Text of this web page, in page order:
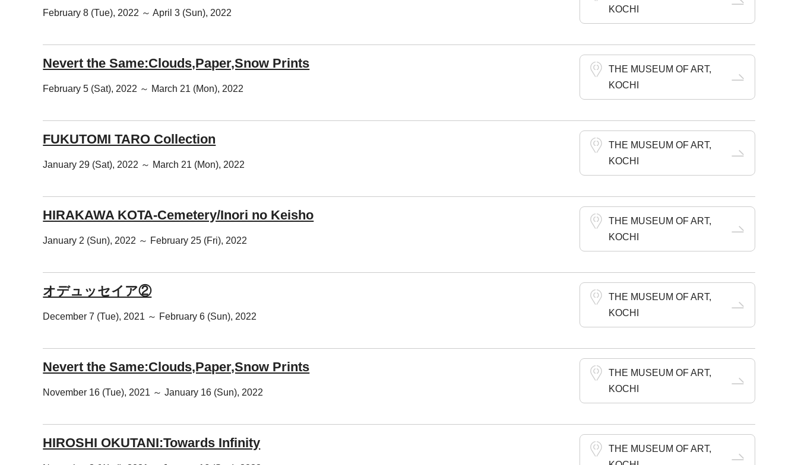
February 8 (Tue), 2022 ～ April 3 (Sun), 2022
KOCHI
Nevert the Same:Clouds,Paper,Snow Prints
February 5 (Sat), 2022 ～ March 21 (Mon), 2022
THE MUSEUM OF ART,
KOCHI
FUKUTOMI TARO Collection
January 29 (Sat), 2022 ～ March 21 (Mon), 2022
THE MUSEUM OF ART,
KOCHI
HIRAKAWA KOTA-Cemetery/Inori no Keisho
January 2 (Sun), 2022 ～ February 25 (Fri), 2022
THE MUSEUM OF ART,
KOCHI
オデュッセイア②
December 7 (Tue), 2021 ～ February 6 (Sun), 2022
THE MUSEUM OF ART,
KOCHI
Nevert the Same:Clouds,Paper,Snow Prints
November 16 (Tue), 2021 ～ January 16 (Sun), 2022
THE MUSEUM OF ART,
KOCHI
HIROSHI OKUTANI:Towards Infinity
THE MUSEUM OF ART,